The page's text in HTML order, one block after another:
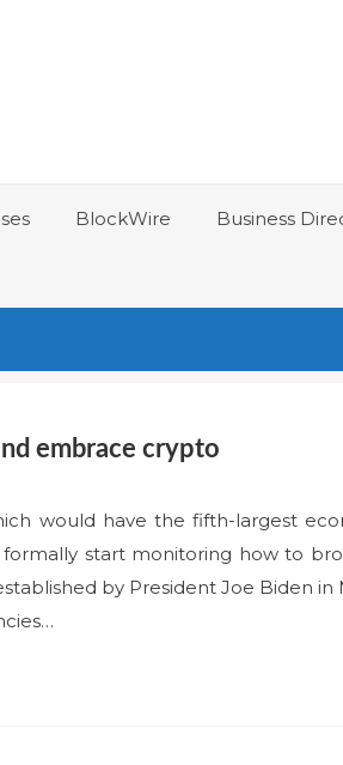
BlockWire Business
embrace crypto
would have the fifth-largest
start monitoring how to
by President Joe Biden in